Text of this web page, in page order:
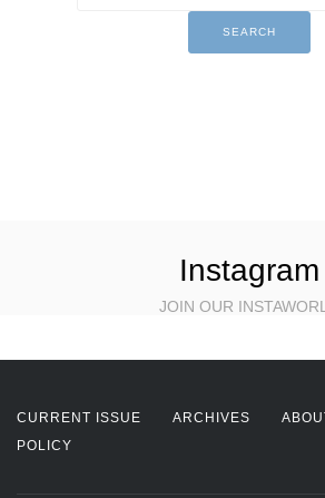
Instagram
JOIN OUR
CURRENT ISSUE ARCHIVES
POLICY